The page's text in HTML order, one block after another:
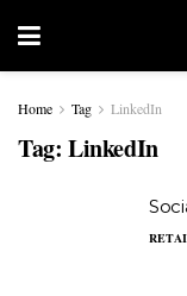
Home Tag LinkedIn
Tag: LinkedIn